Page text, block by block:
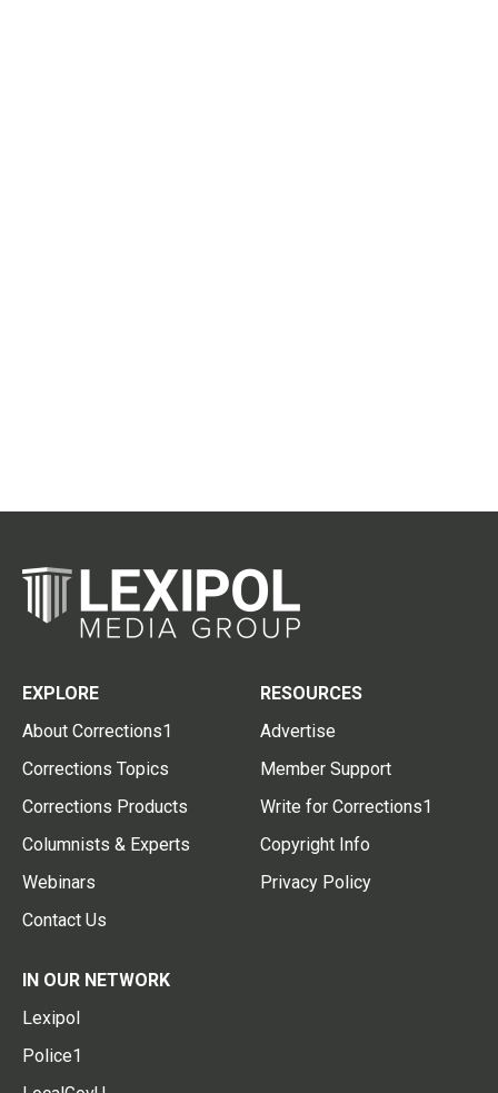
EXPLORE
About Corrections1
Corrections Topics
Corrections Products
Columnists & Experts
Webinars
Contact Us
RESOURCES
Advertise
Member Support
Write for Corrections1
Copyright Info
Privacy Policy
IN OUR NETWORK
Lexipol
Police1